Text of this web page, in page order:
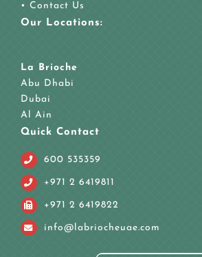
• Contact Us
Our Locations:
La Brioche
Abu Dhabi
Dubai
Al Ain
Quick Contact
600 535359
+971 2 6419811
+971 2 6419822
info@labriocheuae.com